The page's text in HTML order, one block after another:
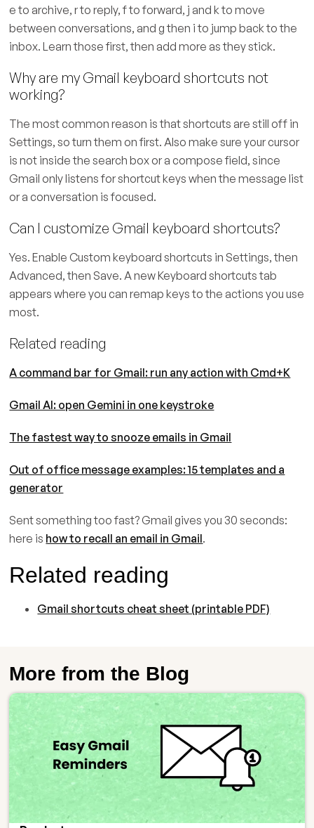
e to archive, r to reply, f to forward, j and k to move
between conversations, and g then i to jump back to the
inbox. Learn those first, then add more as they stick.
Why are my Gmail keyboard shortcuts not
working?
The most common reason is that shortcuts are still off in
Settings, so turn them on first. Also make sure your cursor
is not inside the search box or a compose field, since
Gmail only listens for shortcut keys when the message list
or a conversation is focused.
Can I customize Gmail keyboard shortcuts?
Yes. Enable Custom keyboard shortcuts in Settings, then
Advanced, then Save. A new Keyboard shortcuts tab
appears where you can remap keys to the actions you use
most.
Related reading
A command bar for Gmail: run any action with Cmd+K
Gmail AI: open Gemini in one keystroke
The fastest way to snooze emails in Gmail
Out of office message examples: 15 templates and a
generator
Sent something too fast? Gmail gives you 30 seconds:
here is how to recall an email in Gmail.
Related reading
Gmail shortcuts cheat sheet (printable PDF)
More from the Blog